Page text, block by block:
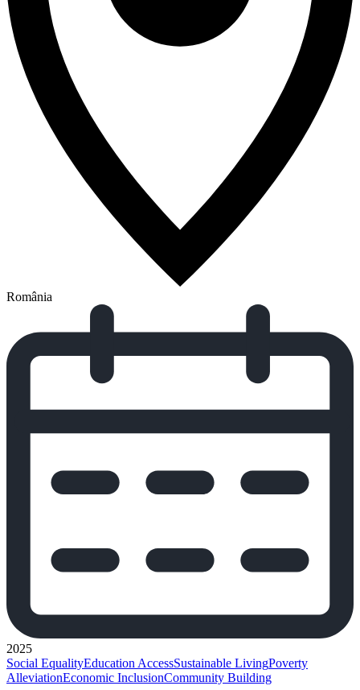
România
2025
Social EqualityEducation AccessSustainable LivingPoverty
AlleviationEconomic InclusionCommunity Building